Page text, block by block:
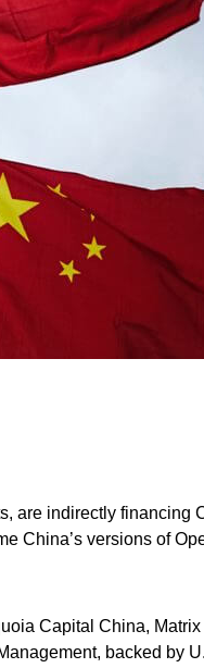
are indirectly financing
China’s versions of
Capital China,
backed by